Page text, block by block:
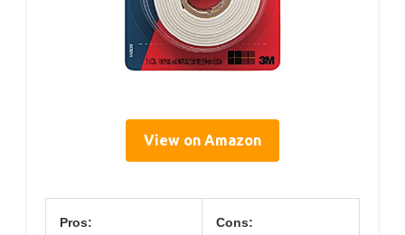
View on Amazon
Pros: Cons: